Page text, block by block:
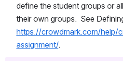
define the student groups or
https://crowdmark.com/help/
assignment/.